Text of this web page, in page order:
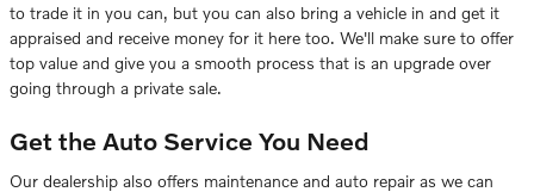
to trade it in you can, but you can also bring a vehicle in and get it
appraised and receive money for it here too. We'll make sure to offer
top value and give you a smooth process that is an upgrade over
going through a private sale.
Get the Auto Service You Need
Our dealership also offers maintenance and auto repair as we can